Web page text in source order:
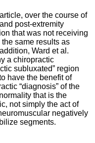
over the course of
post-extremity
that was not receiving
same results as
Ward et al.
a chiropractic
subluxated” region
have the benefit of
“diagnosis” of the
that is the
not simply the act of
negatively
segments.